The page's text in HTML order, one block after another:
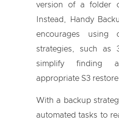
version of a folder
Instead, Handy
encourages using
strategies, such as
simplify finding
appropriate S3 restore
With a backup
automated tasks to